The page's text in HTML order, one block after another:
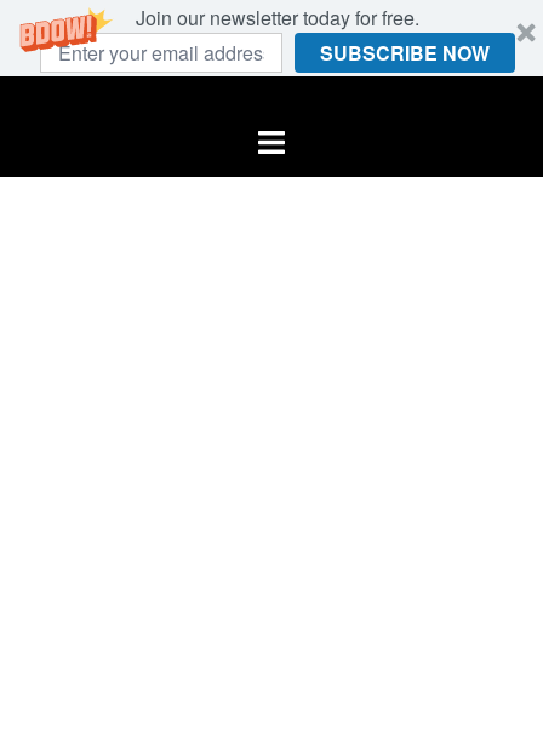
Join our newsletter today for free.
SUBSCRIBE NOW
Toggle